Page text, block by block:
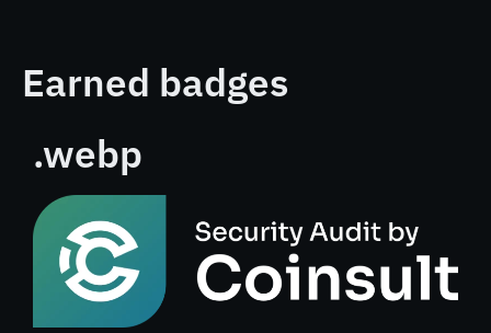
Earned badges
.webp